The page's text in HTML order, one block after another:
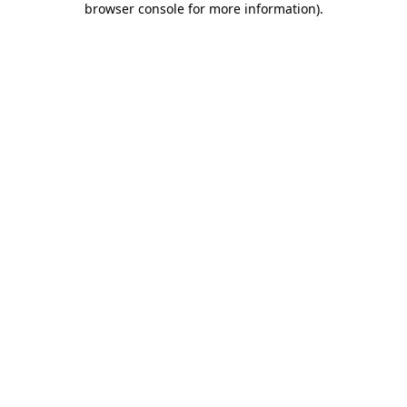
browser console for more information).